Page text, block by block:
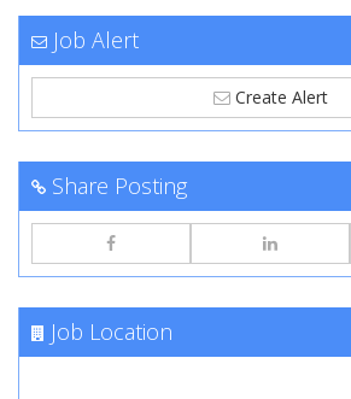
Job Alert
Create Alert
Share Posting
Job Location